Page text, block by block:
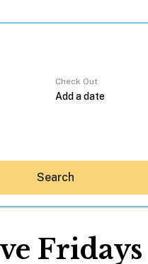
Check Out
Search
Fridays